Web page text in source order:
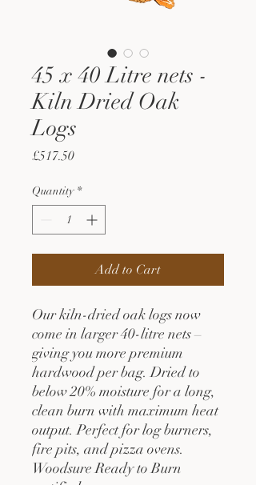
45 x 40 Litre nets -
Kiln Dried Oak
Logs
£517.50Price
Quantity *
Add to Cart
Our kiln-dried oak logs now
come in larger 40-litre nets –
giving you more premium
hardwood per bag. Dried to
below 20% moisture for a long,
clean burn with maximum heat
output. Perfect for log burners,
fire pits, and pizza ovens.
Woodsure Ready to Burn